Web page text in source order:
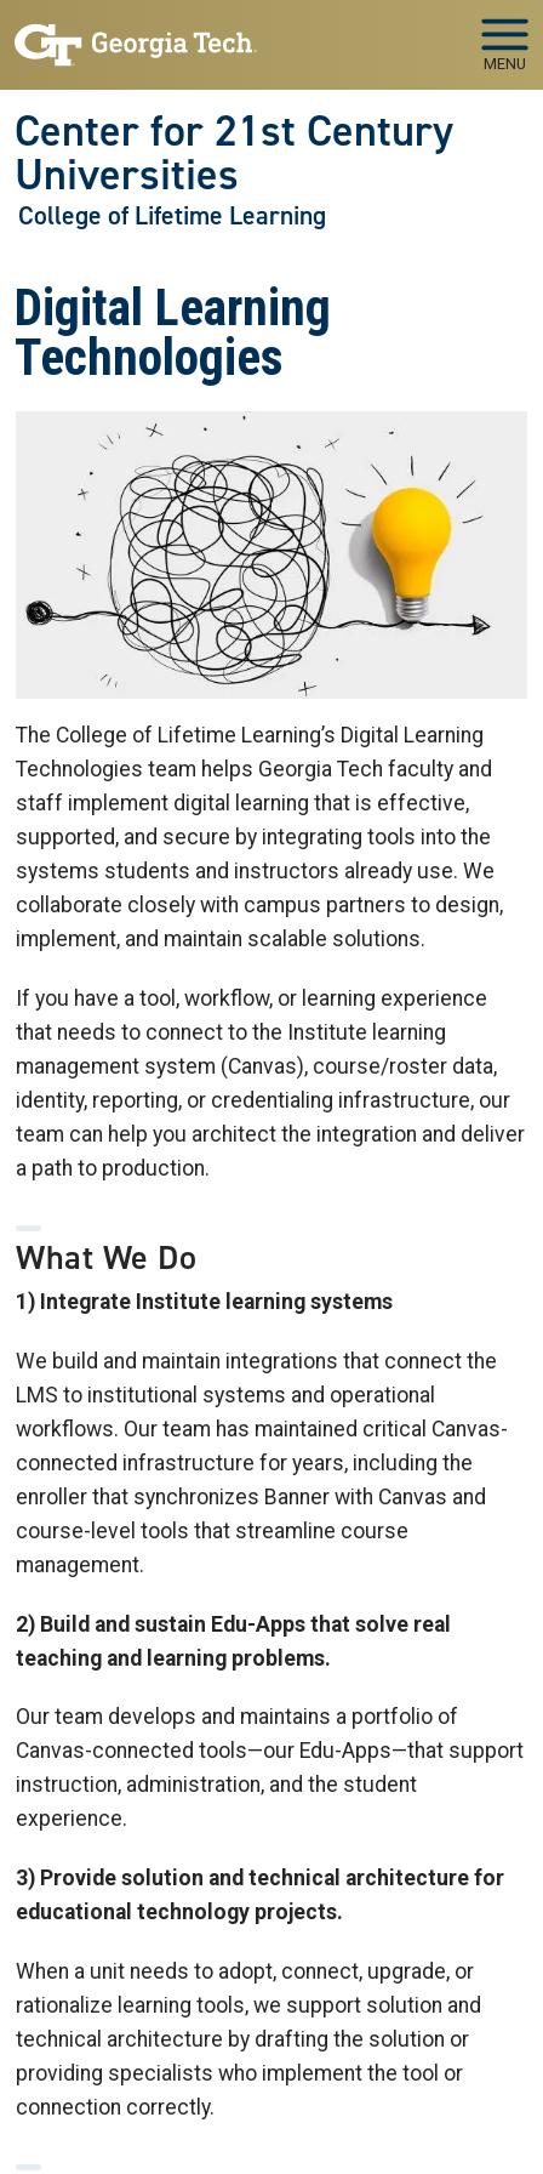
MENU
Center for 21st Century
Universities
College of Lifetime Learning
Digital Learning
Technologies
The College of Lifetime Learning’s Digital Learning
Technologies team helps Georgia Tech faculty and
staff implement digital learning that is effective,
supported, and secure by integrating tools into the
systems students and instructors already use. We
collaborate closely with campus partners to design,
implement, and maintain scalable solutions.
If you have a tool, workflow, or learning experience
that needs to connect to the Institute learning
management system (Canvas), course/roster data,
identity, reporting, or credentialing infrastructure, our
team can help you architect the integration and deliver
a path to production.
What We Do
1) Integrate Institute learning systems
We build and maintain integrations that connect the
LMS to institutional systems and operational
workflows. Our team has maintained critical Canvas-
connected infrastructure for years, including the
enroller that synchronizes Banner with Canvas and
course-level tools that streamline course
management.
2) Build and sustain Edu-Apps that solve real
teaching and learning problems.
Our team develops and maintains a portfolio of
Canvas-connected tools—our Edu-Apps—that support
instruction, administration, and the student
experience.
3) Provide solution and technical architecture for
educational technology projects.
When a unit needs to adopt, connect, upgrade, or
rationalize learning tools, we support solution and
technical architecture by drafting the solution or
providing specialists who implement the tool or
connection correctly.